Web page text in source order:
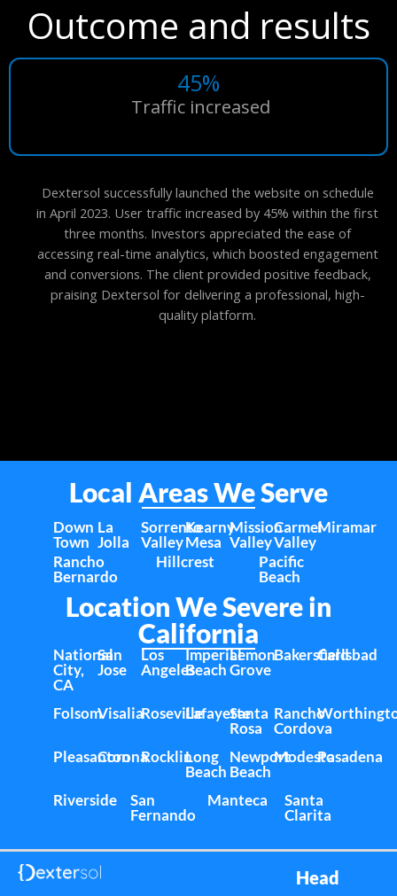
Outcome and results
45%
Traffic increased
Dextersol successfully launched the website on schedule
in April 2023. User traffic increased by 45% within the first
three months. Investors appreciated the ease of
accessing real-time analytics, which boosted engagement
and conversions. The client provided positive feedback,
praising Dextersol for delivering a professional, high-
quality platform.
Local Areas We Serve
Down
Town
La
Jolla
Sorrento
Valley
Kearny
Mesa
Mission
Valley
Carmel
Valley
Miramar
Rancho
Bernardo
Hillcrest
Pacific
Beach
Location We Severe in
California
National
City,
CA
San
Jose
Los
Angeles
Imperial
Beach
Lemon
Grove
BakersfieldCarlsbad
FolsomVisaliaRosevilleLafayette
Santa
Rosa
Rancho
Cordova
Pleasanton
CoronaRocklinLong
Beach
Newport
Beach
ModestoPasadena
Riverside
San
Fernando
Manteca
Santa
Clarita
Head